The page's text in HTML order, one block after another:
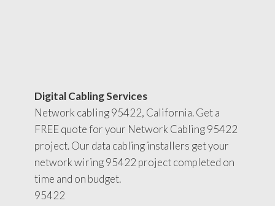
Digital Cabling Services
Network cabling 95422, California. Get a
FREE quote for your Network Cabling 95422
project. Our data cabling installers get your
network wiring 95422 project completed on
time and on budget.
95422